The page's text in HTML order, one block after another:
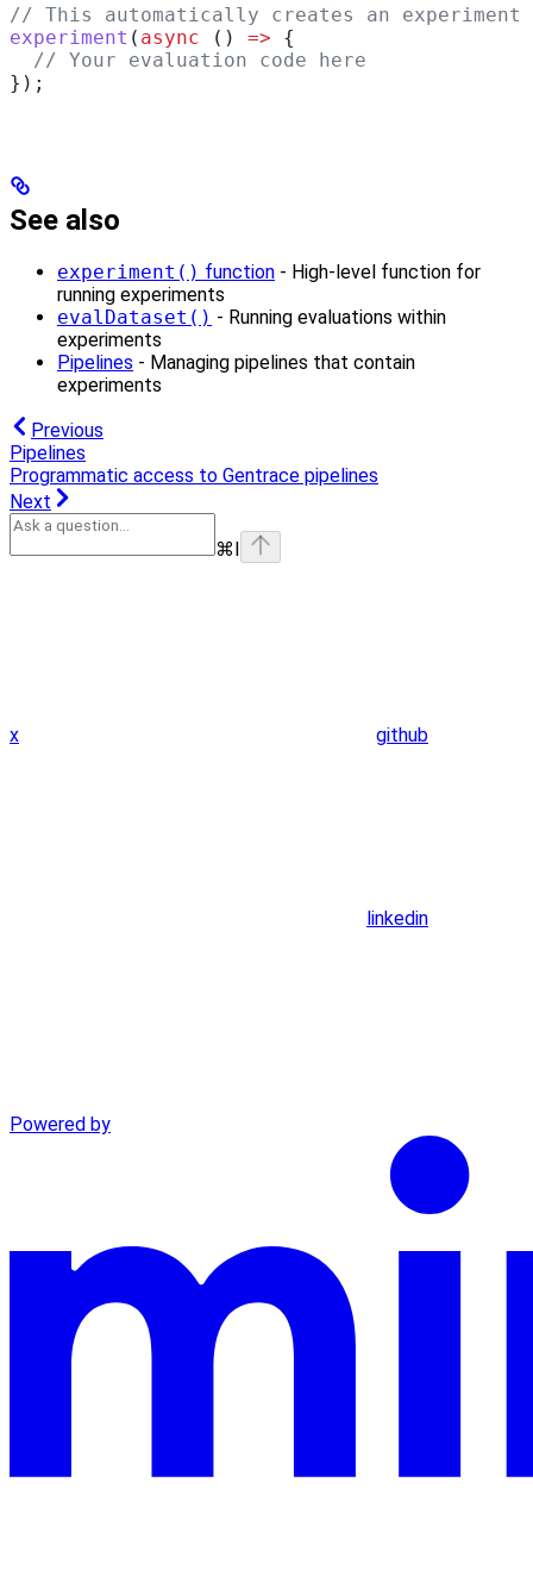
// This automatically creates an experiment
experiment ( async () => {
  // Your evaluation code here
});
See also
experiment() function - High-level function for
running experiments
evalDataset() - Running evaluations within
experiments
Pipelines - Managing pipelines that contain
experiments
Previous
Pipelines
Programmatic access to Gentrace pipelines
Next
⌘
x github
linkedin
Powered by